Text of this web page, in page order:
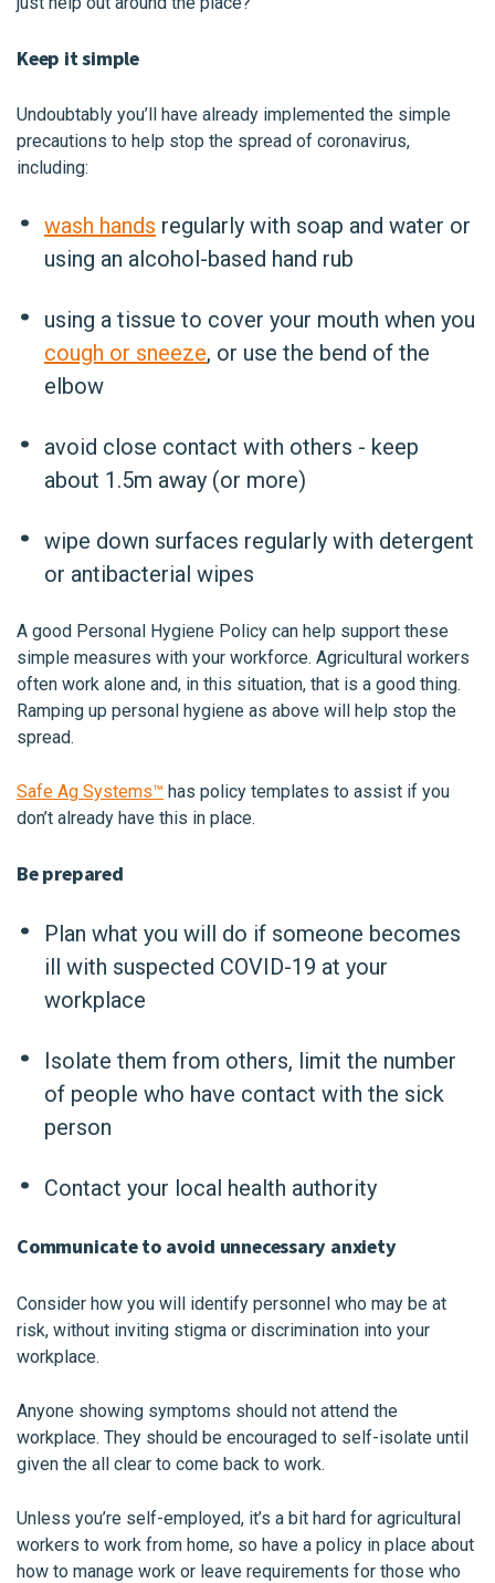
Keep it simple
Undoubtably you’ll have already implemented the simple
precautions to help stop the spread of coronavirus,
including:
wash hands regularly with soap and water or
using an alcohol-based hand rub
using a tissue to cover your mouth when you
cough or sneeze, or use the bend of the
elbow
avoid close contact with others - keep
about 1.5m away (or more)
wipe down surfaces regularly with detergent
or antibacterial wipes
A good Personal Hygiene Policy can help support these
simple measures with your workforce. Agricultural workers
often work alone and, in this situation, that is a good thing.
Ramping up personal hygiene as above will help stop the
spread.
Safe Ag Systems™ has policy templates to assist if you
don’t already have this in place.
Be prepared
Plan what you will do if someone becomes
ill with suspected COVID-19 at your
workplace
Isolate them from others, limit the number
of people who have contact with the sick
person
Contact your local health authority
Communicate to avoid unnecessary anxiety
Consider how you will identify personnel who may be at
risk, without inviting stigma or discrimination into your
workplace.
Anyone showing symptoms should not attend the
workplace. They should be encouraged to self-isolate until
given the all clear to come back to work.
Unless you’re self-employed, it’s a bit hard for agricultural
workers to work from home, so have a policy in place about
how to manage work or leave requirements for those who